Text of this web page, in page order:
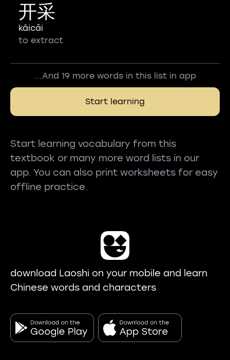
开采
kāicǎi
to extract
...And 19 more words in this list in app
Start learning
Start learning vocabulary from this
textbook or many more word lists in our
app. You can also print worksheets for easy
offline practice.
download Laoshi on your mobile and learn
Chinese words and characters